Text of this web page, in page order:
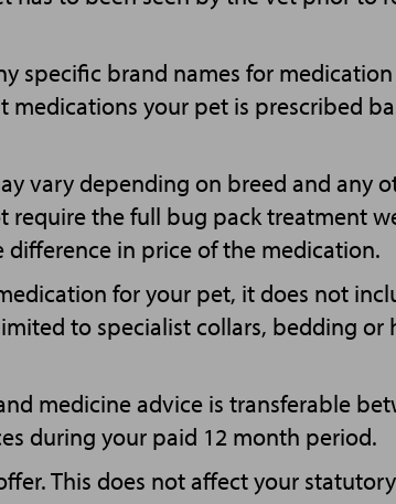
specific brand names for medication
medications your pet is prescribed
vary depending on breed and any
require the full bug pack treatment
in price of the medication.
for your pet, it does not
to specialist collars, bedding or
medicine advice is transferable
during your paid 12 month period.
This does not affect your